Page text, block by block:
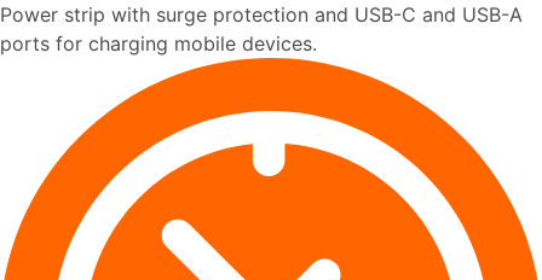
Power strip with surge protection and USB-C and USB-A
ports for charging mobile devices.